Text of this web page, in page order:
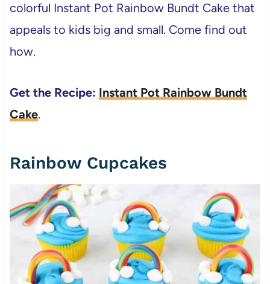
colorful Instant Pot Rainbow Bundt Cake that
appeals to kids big and small. Come find out
how.
Get the Recipe: Instant Pot Rainbow Bundt
Cake.
Rainbow Cupcakes